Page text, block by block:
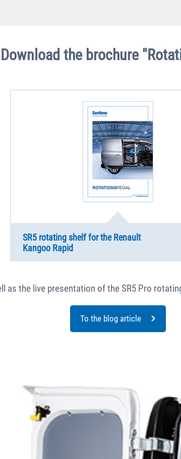
Download the brochure
SR5 rotating shelf for the Renault
Kangoo Rapid
as the live presentation of the SR5 Pro
To the blog article